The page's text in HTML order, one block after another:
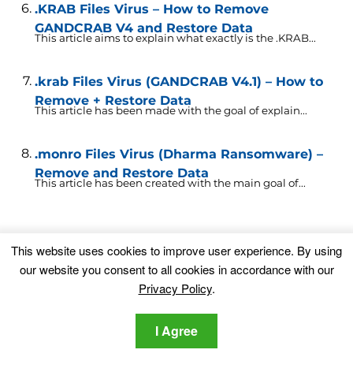
.KRAB Files Virus – How to Remove
GANDCRAB V4 and Restore Data
This article aims to explain what exactly is the .KRAB...
.krab Files Virus (GANDCRAB V4.1) – How to
Remove + Restore Data
This article has been made with the goal of explain...
.monro Files Virus (Dharma Ransomware) –
Remove and Restore Data
This article has been created with the main goal of...
Your email address will not be published.
Required fields are marked *
This website uses cookies to improve user experience. By using
our website you consent to all cookies in accordance with our
Privacy Policy.
I Agree